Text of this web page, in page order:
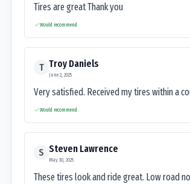
Tires are great Thank you
Would recommend
T Troy Daniels
June 2, 2025
Very satisfied. Received my tires within a
Would recommend
S Steven Lawrence
May 30, 2025
These tires look and ride great. Low road